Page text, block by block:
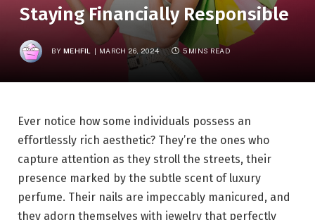
Staying Financially Responsible
BY MEHFIL MARCH 26, 2024 5 MINS READ
Ever notice how some individuals possess an
effortlessly rich aesthetic? They’re the ones who
capture attention as they stroll the streets, their
presence marked by the subtle scent of luxury
perfume. Their nails are impeccably manicured, and
they adorn themselves with jewelry that perfectly